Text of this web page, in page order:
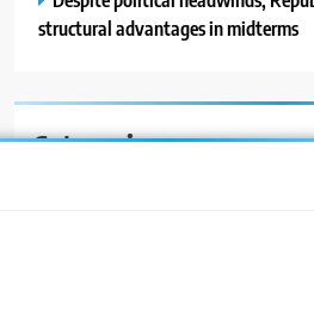
structural advantages in midterms
Categories